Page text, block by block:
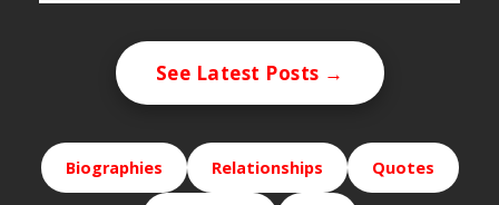
See Latest Posts →
Biographies Relationships Quotes